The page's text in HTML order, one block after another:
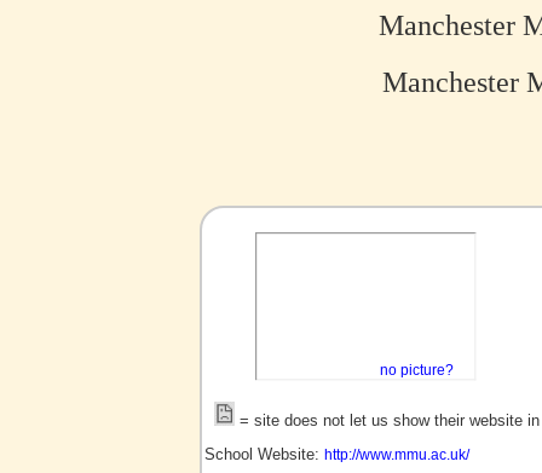
Manchester
Manchester
no picture?
= site does not let us show their website
School Website: http://www.mmu.ac.uk/